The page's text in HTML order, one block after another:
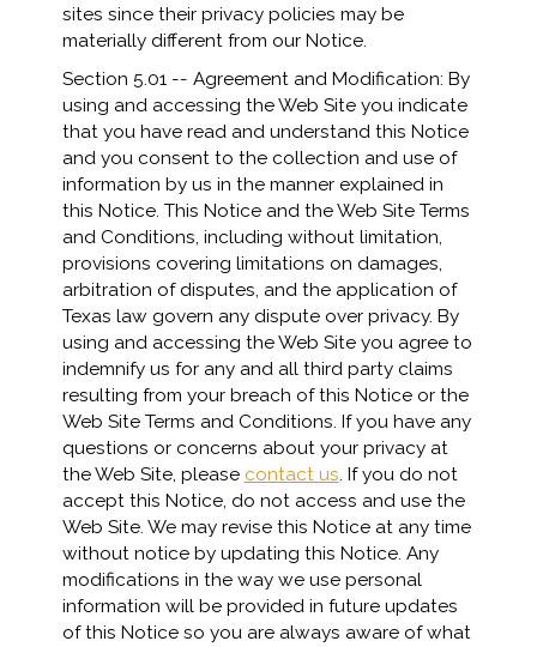
sites since their privacy policies may be
materially different from our Notice.
Section 5.01 -- Agreement and Modification: By
using and accessing the Web Site you indicate
that you have read and understand this Notice
and you consent to the collection and use of
information by us in the manner explained in
this Notice. This Notice and the Web Site Terms
and Conditions, including without limitation,
provisions covering limitations on damages,
arbitration of disputes, and the application of
Texas law govern any dispute over privacy. By
using and accessing the Web Site you agree to
indemnify us for any and all third party claims
resulting from your breach of this Notice or the
Web Site Terms and Conditions. If you have any
questions or concerns about your privacy at
the Web Site, please contact us. If you do not
accept this Notice, do not access and use the
Web Site. We may revise this Notice at any time
without notice by updating this Notice. Any
modifications in the way we use personal
information will be provided in future updates
of this Notice so you are always aware of what